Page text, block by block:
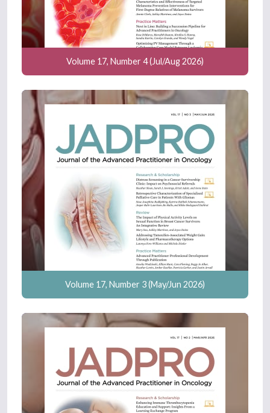
Volume 17, Number 4 (Jul/Aug 2026)
Volume 17, Number 3 (May/Jun 2026)